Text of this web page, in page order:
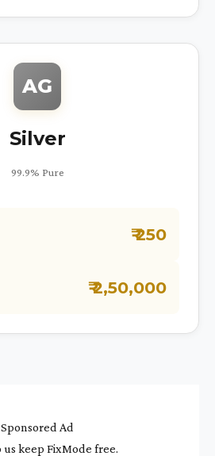
AG
Silver
99.9% Pure
₹ 250
₹ 2,50,000
Sponsored Ad
us keep FixMode free.